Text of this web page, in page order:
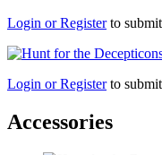
Login or Registerto
Login or Registerto
Accessories